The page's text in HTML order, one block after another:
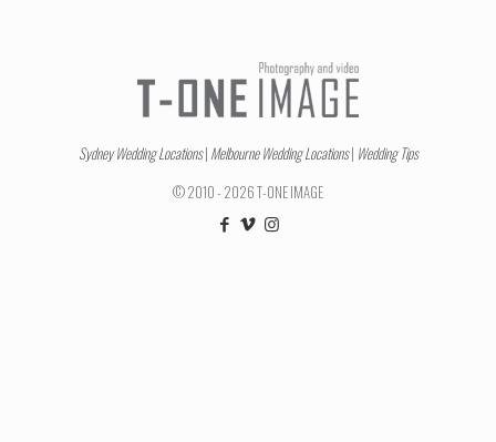
Sydney Wedding Locations| Melbourne Wedding Locations| Wedding Tips
© 2010 - 2026 T-ONE IMAGE